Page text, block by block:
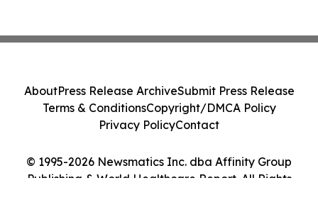
© 1995-2026 Newsmatics Inc. dba Affinity Group
Publishing & World Healthcare Report. All Rights
AboutPress Release ArchiveSubmit Press Release
Terms & ConditionsCopyright/DMCA Policy
Privacy PolicyContact